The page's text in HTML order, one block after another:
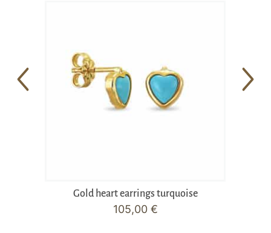
Gold heart earrings turquoise
105,00 €